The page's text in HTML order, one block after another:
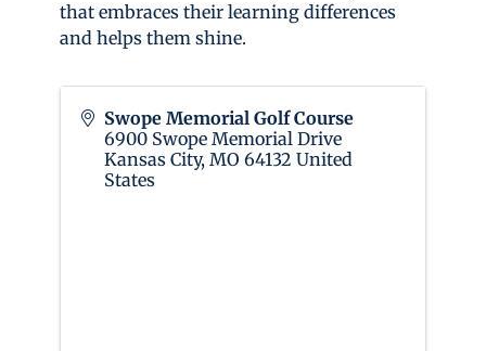
that embraces their learning differences
and helps them shine.
Swope Memorial Golf Course
6900 Swope Memorial Drive
Kansas City, MO 64132 United
States